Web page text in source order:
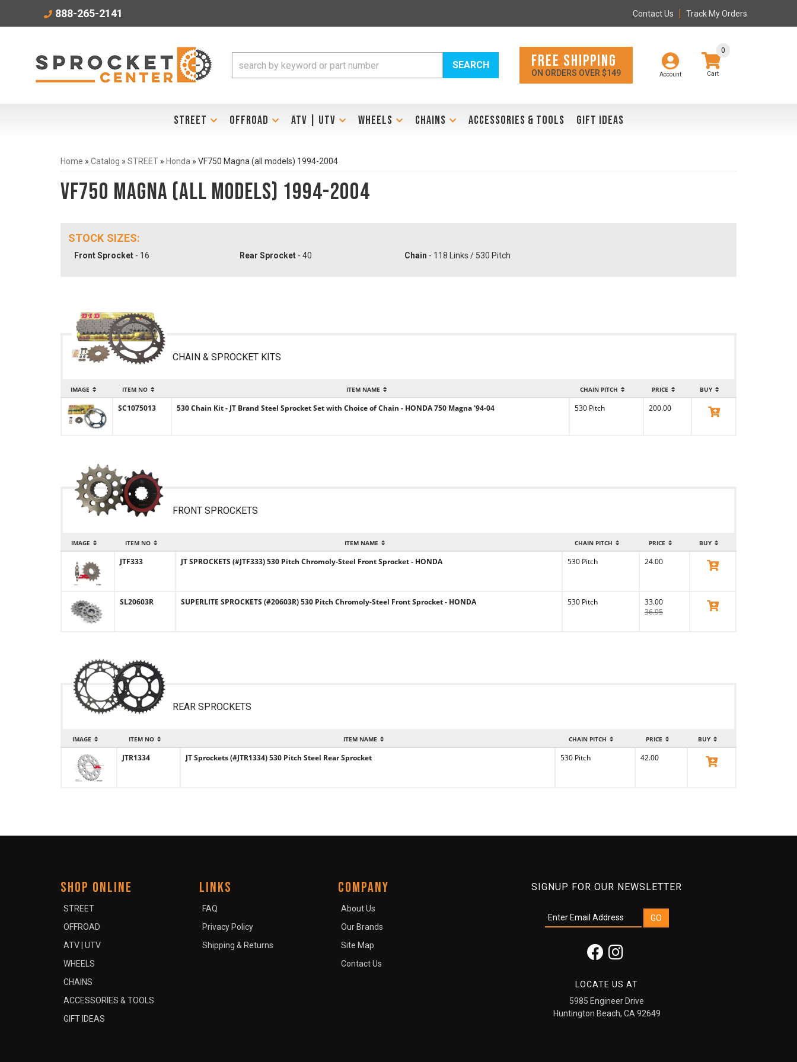
888-265-2141 Contact Us Track My Orders
Account
0
SEARCH FREE SHIPPING
ON ORDERS OVER $149
STREET OFFROAD ATV | UTV WHEELS CHAINS ACCESSORIES & TOOLS GIFT IDEAS
Home » Catalog » STREET » Honda » VF750 Magna (all models) 1994-2004
VF750 Magna (all models) 1994-2004
STOCK SIZES:
Front Sprocket - 16 Rear Sprocket- 40 Chain - 118 Links / 530 Pitch
CHAIN & SPROCKET KITS
IMAGE ITEM NO ITEM NAME CHAIN PITCH PRICE BUY
SC1075013 530 Chain Kit - JT Brand Steel Sprocket Set with Choice of Chain - HONDA 750 Magna '94-04 530 Pitch 200.00 View Product
FRONT SPROCKETS
IMAGE ITEM NO ITEM NAME CHAIN PITCH PRICE BUY
JTF333 JT SPROCKETS (#JTF333) 530 Pitch Chromoly-Steel Front Sprocket - HONDA 530 Pitch 24.00 View Product
SL20603R SUPERLITE SPROCKETS (#20603R) 530 Pitch Chromoly-Steel Front Sprocket - HONDA 530 Pitch
33.00
36.95
View Product
REAR SPROCKETS
IMAGE ITEM NO ITEM NAME CHAIN PITCH PRICE BUY
JTR1334 JT Sprockets (#JTR1334) 530 Pitch Steel Rear Sprocket 530 Pitch 42.00 View Product
SIGNUP FOR OUR NEWSLETTER
LOCATE US AT
5985 Engineer Drive
Huntington Beach, CA 92649
SHOP ONLINE
STREET
OFFROAD
ATV | UTV
WHEELS
CHAINS
ACCESSORIES & TOOLS
GIFT IDEAS
LINKS
FAQ
Privacy Policy
Shipping & Returns
COMPANY
About Us
Our Brands
Site Map
Contact Us